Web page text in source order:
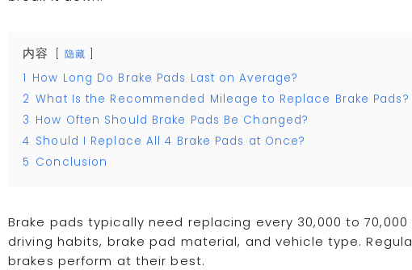
内容 隐藏
1 How Long Do Brake Pads Last on Average?
2 What Is the Recommended Mileage to Replace Brake Pads?
3 How Often Should Brake Pads Be Changed?
4 Should I Replace All 4 Brake Pads at Once?
5 Conclusion
Brake pads typically need replacing every 30,000 to
driving habits, brake pad material, and vehicle type.
brakes perform at their best.